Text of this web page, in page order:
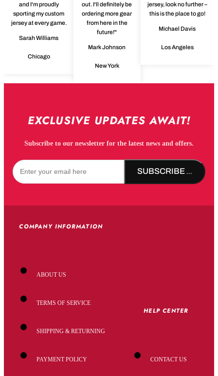
and I'm proudly
sporting my custom
jersey at every game.
Sarah Williams
Chicago
out. I'll definitely be
ordering more gear
from here in the
future!"
Mark Johnson
New York
jersey, look no further –
this is the place to go!
Michael Davis
Los Angeles
EXCLUSIVE UPDATES AWAIT!
Subscribe to our newsletter for the latest news and offers.
SUBSCRIBE NOW!
COMPANY INFORMATION
ABOUT US
TERMS OF SERVICE
SHIPPING & RETURNING
PAYMENT POLICY
HELP CENTER
CONTACT US